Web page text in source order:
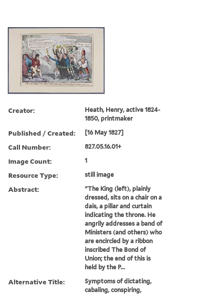
Creator:
Heath, Henry, active 1824-
1850, printmaker
Published / Created: [16 May 1827]
Call Number: 827.05.16.01+
Image Count: 1
Resource Type: still image
Abstract:
"The King (left), plainly
dressed, sits on a chair on a
dais, a pillar and curtain
indicating the throne. He
angrily addresses a band of
Ministers (and others) who
are encircled by a ribbon
inscribed The Bond of
Union; the end of this is
held by the P...
Alternative Title:
Symptoms of dictating,
cabaling, conspiring,